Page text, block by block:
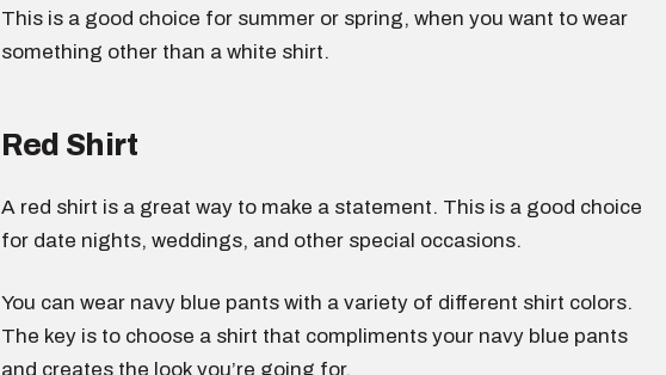
This is a good choice for summer or spring, when you want to wear
something other than a white shirt.
Red Shirt
A red shirt is a great way to make a statement. This is a good choice
for date nights, weddings, and other special occasions.
You can wear navy blue pants with a variety of different shirt colors.
The key is to choose a shirt that compliments your navy blue pants
and creates the look you’re going for.